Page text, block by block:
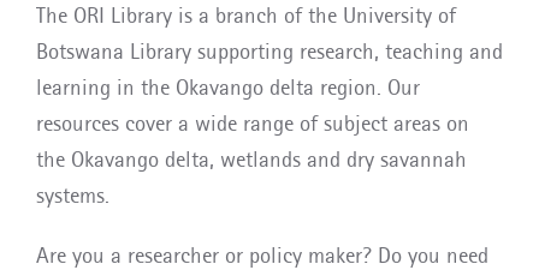
The ORI Library is a branch of the University of
Botswana Library supporting research, teaching and
learning in the Okavango delta region. Our
resources cover a wide range of subject areas on
the Okavango delta, wetlands and dry savannah
systems.
Are you a researcher or policy maker? Do you need